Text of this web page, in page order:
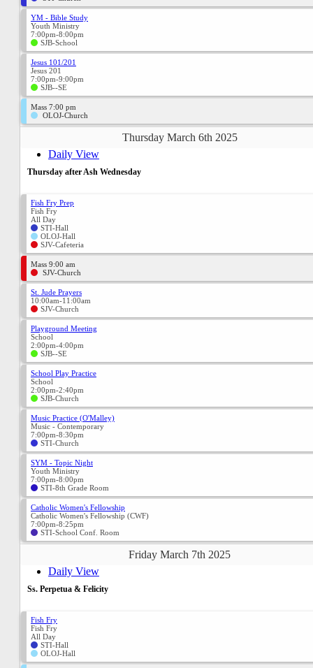
YM - Bible Study
Youth Ministry
7:00pm-8:00pm
SJB-School
Jesus 101/201
Jesus 201
7:00pm-9:00pm
SJB--SE
Mass 7:00 pm
OLOJ-Church
Thursday March 6th 2025
Daily View
Thursday after Ash Wednesday
Fish Fry Prep
Fish Fry
All Day
STI-Hall
OLOJ-Hall
SJV-Cafeteria
Mass 9:00 am
SJV-Church
St. Jude Prayers
10:00am-11:00am
SJV-Church
Playground Meeting
School
2:00pm-4:00pm
SJB--SE
School Play Practice
School
2:00pm-2:40pm
SJB-Church
Music Practice (O'Malley)
Music - Contemporary
7:00pm-8:30pm
STI-Church
SYM - Topic Night
Youth Ministry
7:00pm-8:00pm
STI-8th Grade Room
Catholic Women's Fellowship
Catholic Women's Fellowship (CWF)
7:00pm-8:25pm
STI-School Conf. Room
Friday March 7th 2025
Daily View
Ss. Perpetua & Felicity
Fish Fry
Fish Fry
All Day
STI-Hall
OLOJ-Hall